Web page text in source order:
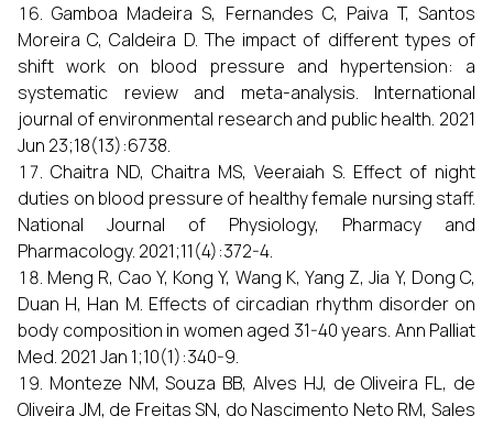
Gamboa Madeira S, Fernandes C, Paiva T, Santos
Moreira C, Caldeira D. The impact of different types of
shift work on blood pressure and hypertension: a
systematic review and meta-analysis. International
journal of environmental research and public health. 2021
Jun 23;18(13):6738.
Chaitra ND, Chaitra MS, Veeraiah S. Effect of night
duties on blood pressure of healthy female nursing staff.
National Journal of Physiology, Pharmacy and
Pharmacology. 2021;11(4):372-4.
Meng R, Cao Y, Kong Y, Wang K, Yang Z, Jia Y, Dong C,
Duan H, Han M. Effects of circadian rhythm disorder on
body composition in women aged 31-40 years. Ann Palliat
Med. 2021 Jan 1;10(1):340-9.
Monteze NM, Souza BB, Alves HJ, de Oliveira FL, de
Oliveira JM, de Freitas SN, do Nascimento Neto RM, Sales